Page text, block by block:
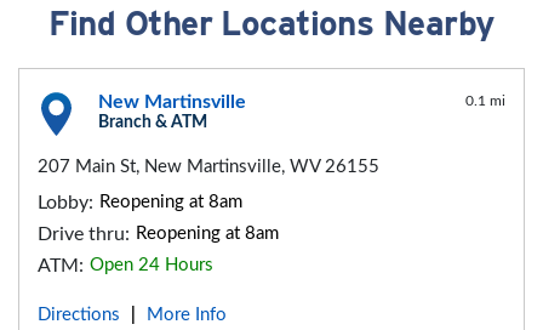
Find Other Locations Nearby
New Martinsville
Branch & ATM
0.1 mi
207 Main St, New Martinsville, WV 26155
Lobby: Reopening at 8am
Drive thru: Reopening at 8am
ATM: Open 24 Hours
Directions More Info